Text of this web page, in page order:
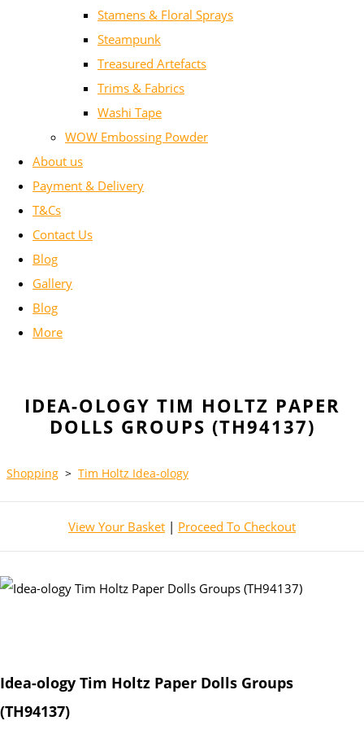
Stamens & Floral Sprays
Steampunk
Treasured Artefacts
Trims & Fabrics
Washi Tape
WOW Embossing Powder
About us
Payment & Delivery
T&Cs
Contact Us
Blog
Gallery
Blog
More
IDEA-OLOGY TIM HOLTZ PAPER
DOLLS GROUPS (TH94137)
Shopping > Tim Holtz Idea-ology
View Your Basket | Proceed To Checkout
Idea-ology Tim Holtz Paper Dolls Groups
(TH94137)